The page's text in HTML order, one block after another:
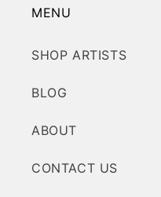
MENU
SHOP ARTISTS
BLOG
ABOUT
CONTACT US